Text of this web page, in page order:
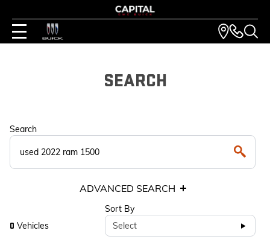
SEARCH
Search
ADVANCED SEARCH
0 Vehicles
Sort By
Select